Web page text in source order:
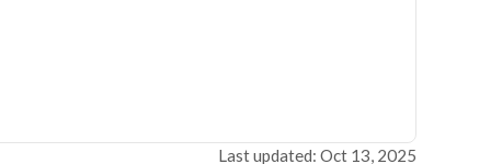
Last updated: Oct 13, 2025